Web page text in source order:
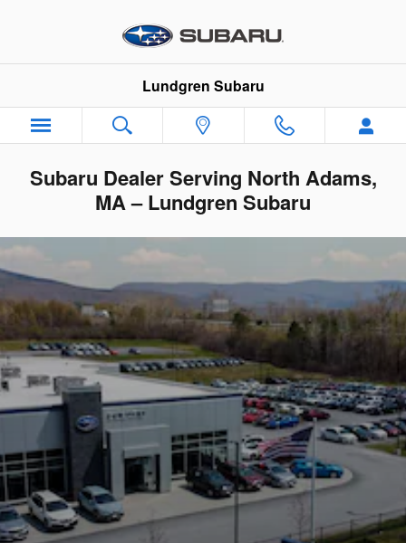
Lundgren Subaru
Subaru Dealer Serving North Adams,
MA – Lundgren Subaru